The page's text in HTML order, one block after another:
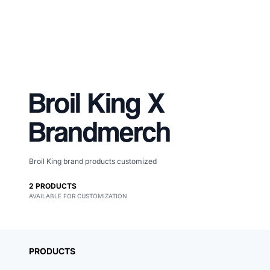
Broil King X
Brandmerch
Broil King brand products customized
2 PRODUCTS
AVAILABLE FOR CUSTOMIZATION
PRODUCTS
Merch, effortlessly